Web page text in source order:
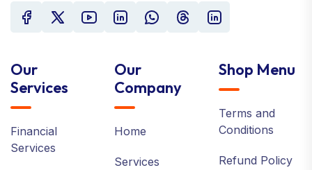
Our
Services
Financial
Services
Our
Company
Home
Services
Shop Menu
Terms and
Conditions
Refund Policy